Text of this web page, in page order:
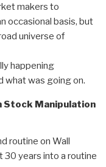
makers to
occasional basis, but
universe of
happening
what was going on.
Stock Manipulation
routine on Wall
30 years into a routine